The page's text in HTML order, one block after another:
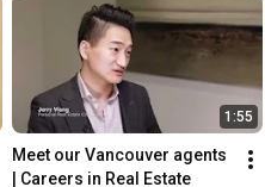
1:55
Meet our Vancouver agents
| Careers in Real Estate